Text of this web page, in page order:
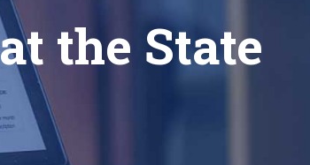
at the State